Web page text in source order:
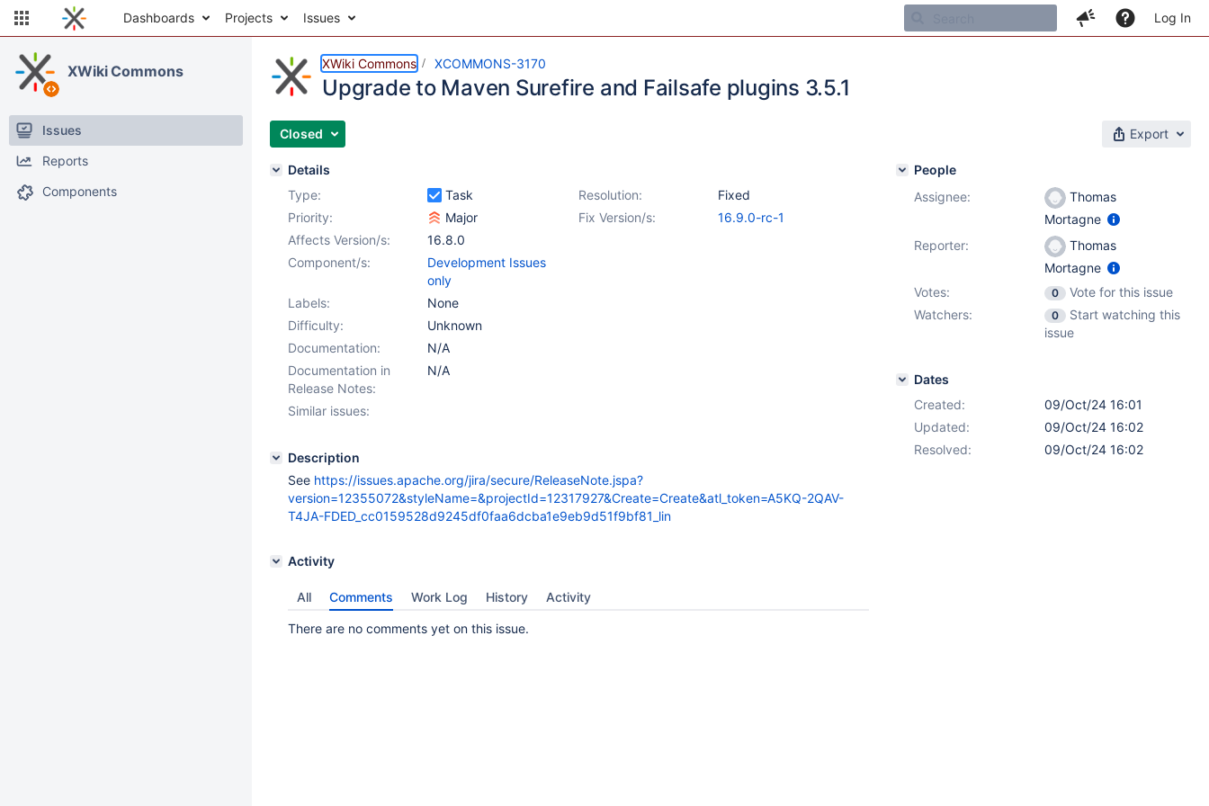
Dashboards Projects Issues Log In
XWiki Commons
Issues
Reports
Components
XWiki Commons XCOMMONS-3170
Upgrade to Maven Surefire and Failsafe plugins 3.5.1
Closed Export
Details
Type:
Task Resolution:
Fixed
Priority:
Major Fix Version/s:
16.9.0-rc-1
Affects Version/s:
16.8.0
Component/s:
Development Issues
only
Labels:
None
Difficulty:
Unknown
Documentation:
N/A
Documentation in
Release Notes:
N/A
Similar issues:
Description
See https://issues.apache.org/jira/secure/ReleaseNote.jspa?
version=12355072&styleName=&projectId=12317927&Create=Create&atl_token=A5KQ-2QAV-
T4JA-FDED_cc0159528d9245df0faa6dcba1e9eb9d51f9bf81_lin
Activity
All Comments Work Log History Activity
There are no comments yet on this issue.
People
Assignee:
Thomas
Mortagne
Reporter:
Thomas
Mortagne
Votes:
0
Vote for this issue
Watchers:
0
Start watching this
issue
Dates
Created:
09/Oct/24 16:01
Updated:
09/Oct/24 16:02
Resolved:
09/Oct/24 16:02